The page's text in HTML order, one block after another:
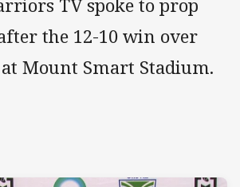
TV spoke to prop
the 12-10 win over
Mount Smart Stadium.